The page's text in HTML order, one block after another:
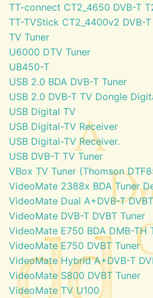
TT-connect CT2_4650 DVB-T
TT-TVStick CT2_4400v2 DVB-
TV Tuner
U6000 DTV Tuner
UB450-T
USB 2.0 BDA DVB-T Tuner
USB 2.0 DVB-T TV Dongle
USB Digital TV
USB Digital-TV Receiver
USB Digital-TV Receiver.
USB DVB-T TV Tuner
VBox TV Tuner (Thomson
VideoMate 2388x BDA Tuner
VideoMate Dual A+DVB-T
VideoMate DVB-T DVBT Tuner
VideoMate E750 BDA DMB-TH
VideoMate E750 DVBT Tuner
VideoMate Hybrid A+DVB-T
VideoMate S800 DVBT Tuner
VideoMate TV U100